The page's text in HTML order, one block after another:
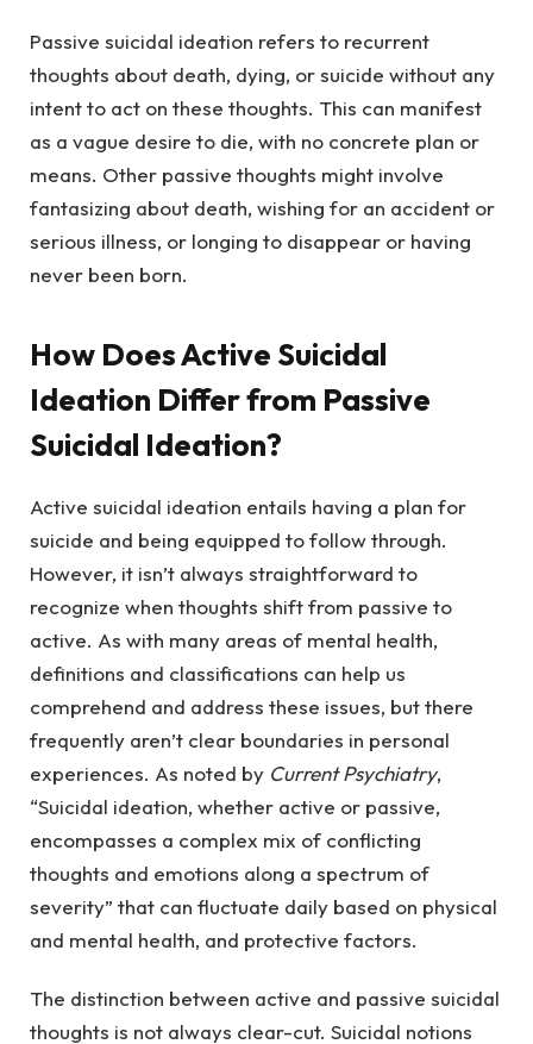
Passive suicidal ideation refers to recurrent
thoughts about death, dying, or suicide without any
intent to act on these thoughts. This can manifest
as a vague desire to die, with no concrete plan or
means. Other passive thoughts might involve
fantasizing about death, wishing for an accident or
serious illness, or longing to disappear or having
never been born.
How Does Active Suicidal
Ideation Differ from Passive
Suicidal Ideation?
Active suicidal ideation entails having a plan for
suicide and being equipped to follow through.
However, it isn’t always straightforward to
recognize when thoughts shift from passive to
active. As with many areas of mental health,
definitions and classifications can help us
comprehend and address these issues, but there
frequently aren’t clear boundaries in personal
experiences. As noted by Current Psychiatry,
“Suicidal ideation, whether active or passive,
encompasses a complex mix of conflicting
thoughts and emotions along a spectrum of
severity” that can fluctuate daily based on physical
and mental health, and protective factors.
The distinction between active and passive suicidal
thoughts is not always clear-cut. Suicidal notions